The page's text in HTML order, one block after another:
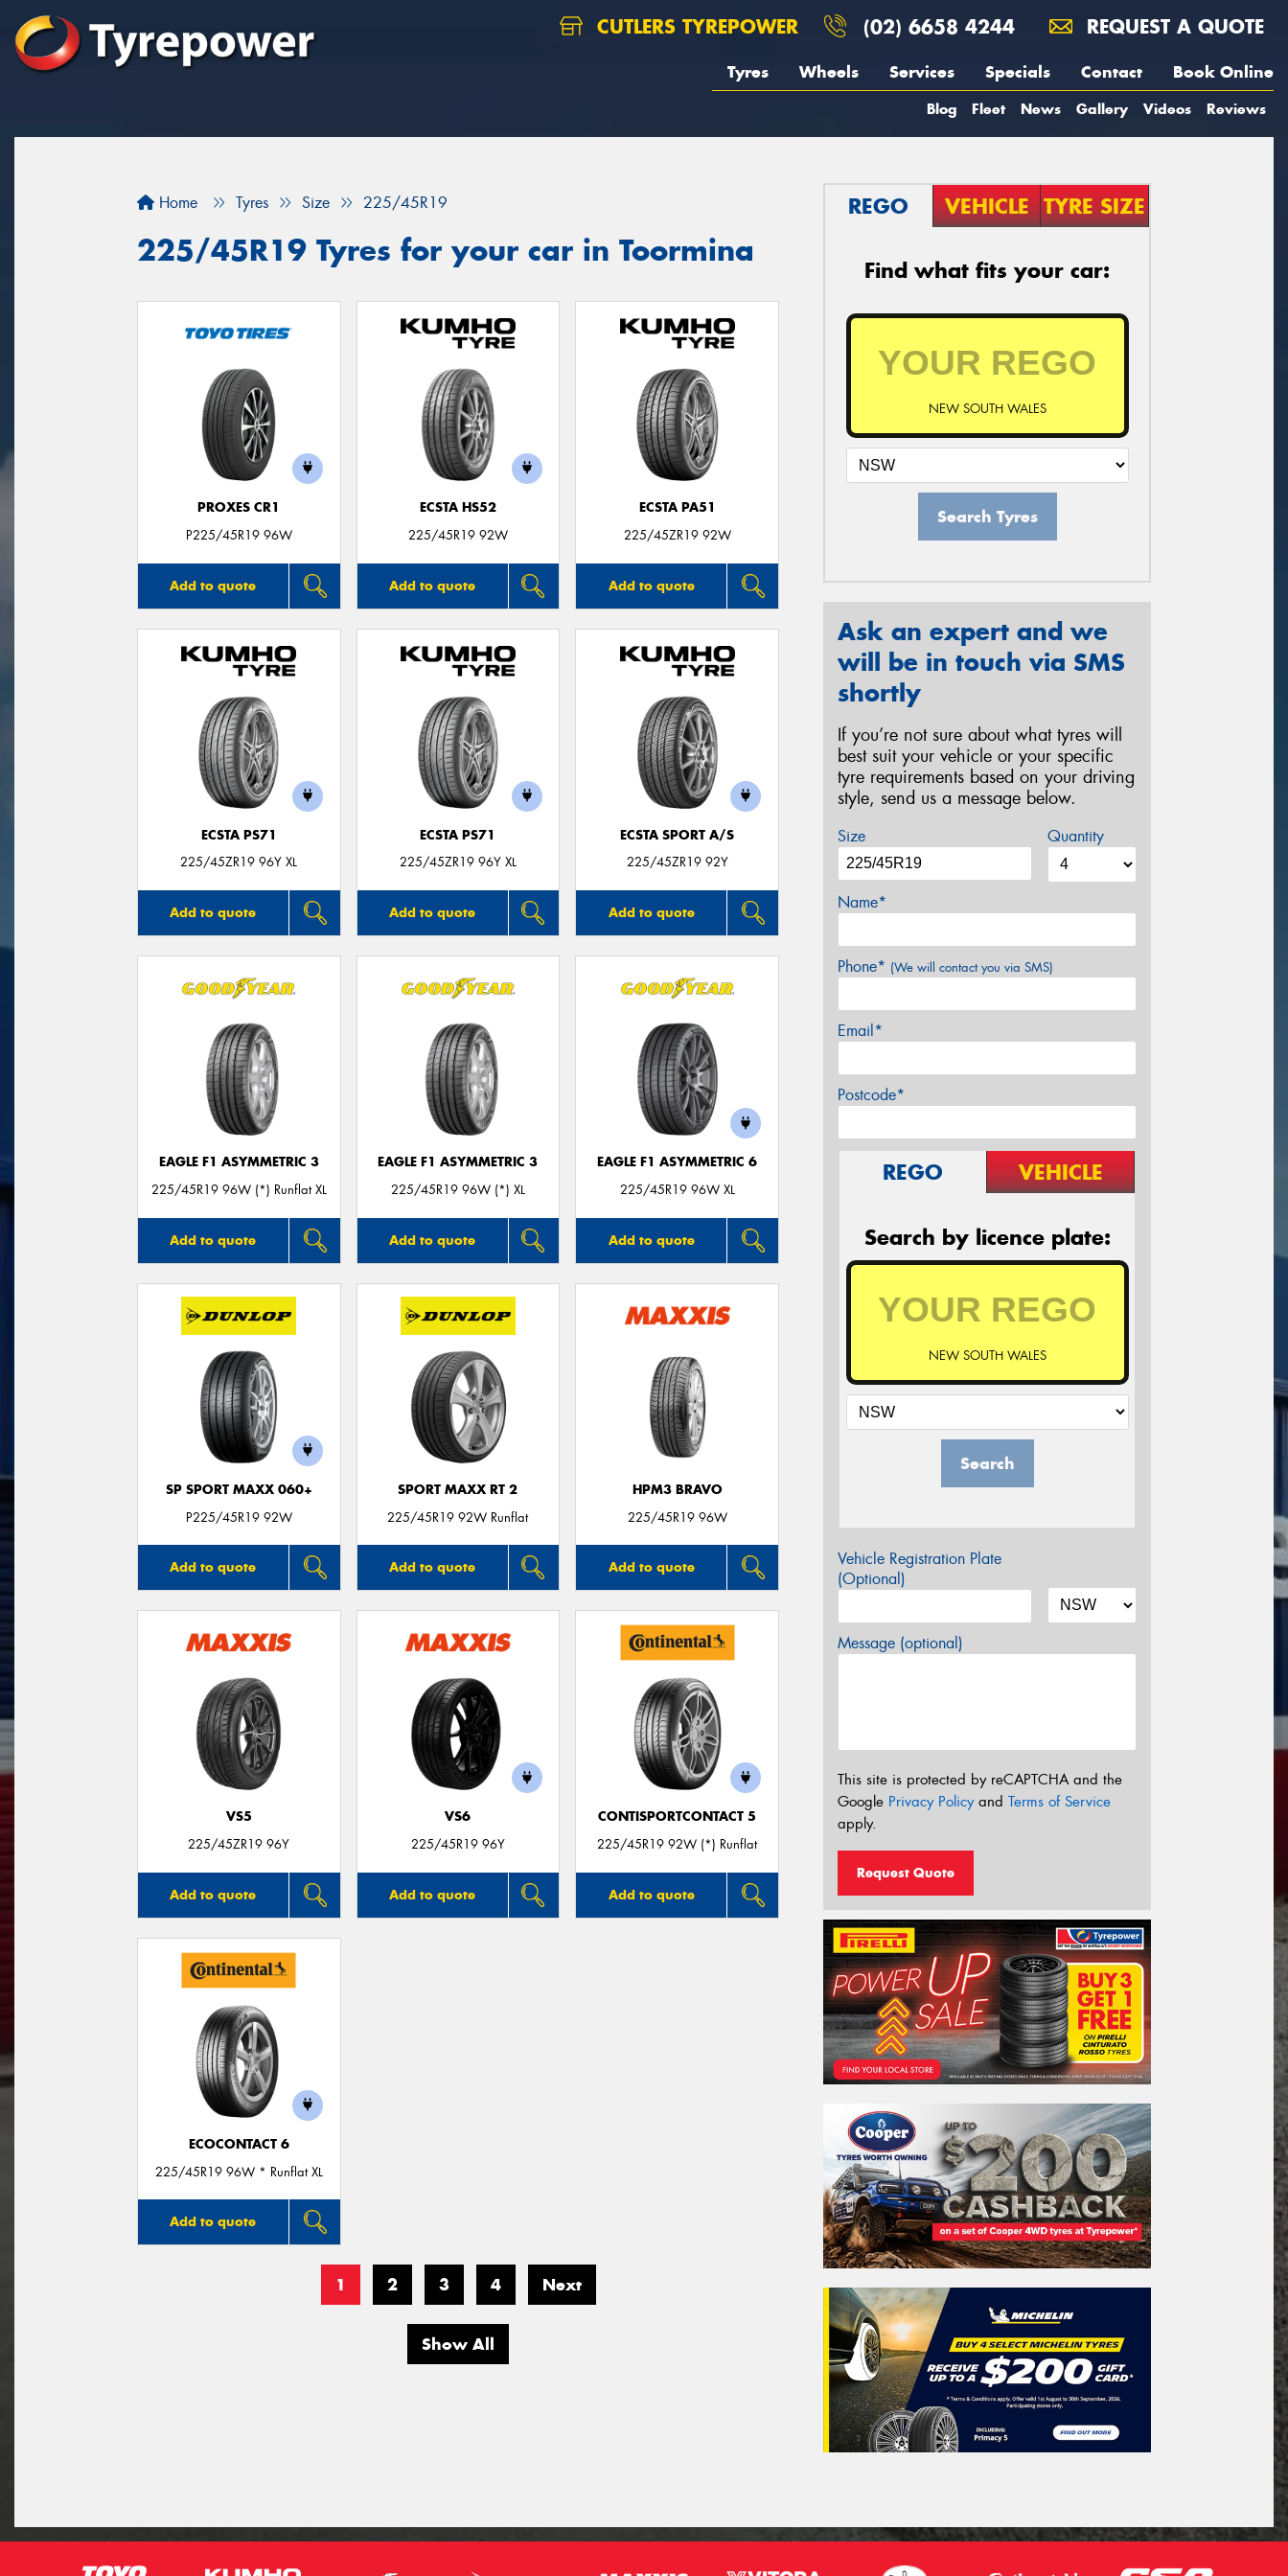
CUTLERS TYREPOWER (02) 6658 4244 REQUEST A QUOTE
Tyres Wheels Services Specials Contact Book Online
Blog Fleet News Gallery Videos Reviews
Home Tyres Size 225/45R19
225/45R19 Tyres for your car in Toormina
PROXES CR1
P225/45R19 96W
Add to quote
ECSTA HS52
225/45R19 92W
Add to quote
ECSTA PA51
225/45ZR19 92W
Add to quote
ECSTA PS71
225/45ZR19 96Y XL
Add to quote
ECSTA PS71
225/45ZR19 96Y XL
Add to quote
ECSTA SPORT A/S
225/45ZR19 92Y
Add to quote
EAGLE F1 ASYMMETRIC 3
225/45R19 96W (*) Runflat XL
Add to quote
EAGLE F1 ASYMMETRIC 3
225/45R19 96W (*) XL
Add to quote
EAGLE F1 ASYMMETRIC 6
225/45R19 96W XL
Add to quote
SP SPORT MAXX 060+
P225/45R19 92W
Add to quote
SPORT MAXX RT 2
225/45R19 92W Runflat
Add to quote
HPM3 BRAVO
225/45R19 96W
Add to quote
VS5
225/45ZR19 96Y
Add to quote
VS6
225/45R19 96Y
Add to quote
CONTISPORTCONTACT 5
225/45R19 92W (*) Runflat
Add to quote
ECOCONTACT 6
225/45R19 96W * Runflat XL
Add to quote
1 2 3 4 Next
Show All
REGO VEHICLE TYRE SIZE
Find what fits your car:
NEW SOUTH WALES
Search Tyres
Ask an expert and we
will be in touch via SMS
shortly
If you’re not sure about what tyres will
best suit your vehicle or your specific
tyre requirements based on your driving
style, send us a message below.
Size Quantity
Name*
Phone* (We will contact you via SMS)
Email*
Postcode*
REGO VEHICLE
Search by licence plate:
NEW SOUTH WALES
Search
Vehicle Registration Plate
(Optional)
Message (optional)
This site is protected by reCAPTCHA and the
Google Privacy Policyand Terms of Service
apply.
Request Quote